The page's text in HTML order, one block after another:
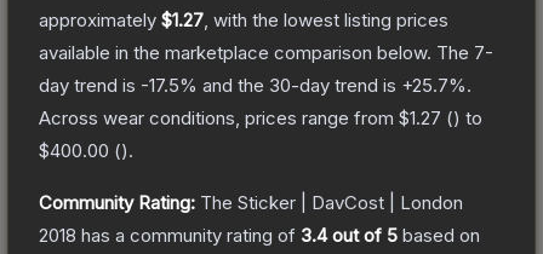
approximately $1.27 , with the lowest listing prices
available in the marketplace comparison below. The 7-
day trend is -17.5% and the 30-day trend is +25.7%.
Across wear conditions, prices range from $1.27 () to
$400.00 ().
Community Rating: The Sticker | DavCost | London
2018 has a community rating of 3.4out of 5 based on